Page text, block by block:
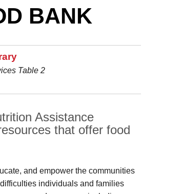
BANK
Table 2
Assistance
that offer food
and empower the communities
individuals and families